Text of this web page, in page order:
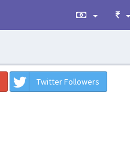
Twitter Followers